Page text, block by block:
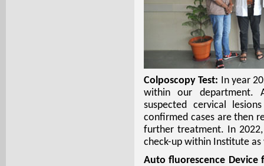
Colposcopy Test:
In year
within our department.
suspected cervical
confirmed cases are then
further treatment. In
check-up within Institute
Auto fluorescence Device